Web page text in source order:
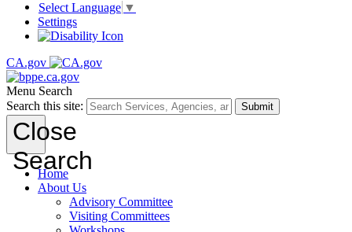
Select Language ▼
Settings
CA.gov
Menu Search
Search this site:
Submit
Close
Search
Home
About Us
Advisory Committee
Visiting Committees